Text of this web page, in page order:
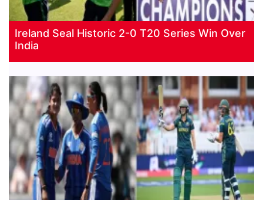
Ireland Seal Historic 2-0 T20 Series Win Over
India